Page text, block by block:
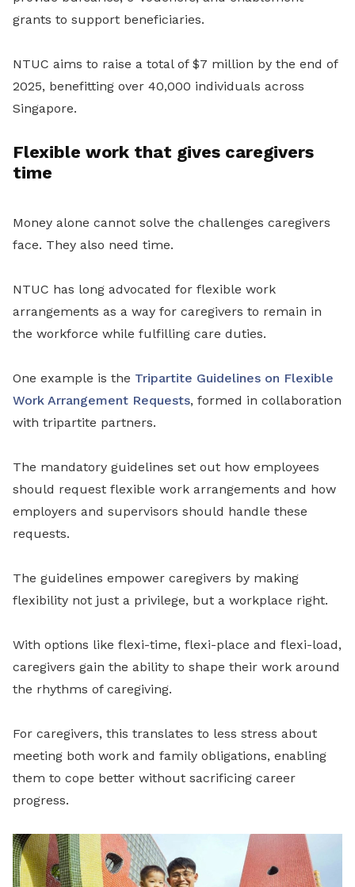
grants to support beneficiaries.
NTUC aims to raise a total of $7 million by the end of
2025, benefitting over 40,000 individuals across
Singapore.
Flexible work that gives caregivers
time
Money alone cannot solve the challenges caregivers
face. They also need time.
NTUC has long advocated for flexible work
arrangements as a way for caregivers to remain in
the workforce while fulfilling care duties.
One example is the Tripartite Guidelines on Flexible
Work Arrangement Requests, formed in collaboration
with tripartite partners.
The mandatory guidelines set out how employees
should request flexible work arrangements and how
employers and supervisors should handle these
requests.
The guidelines empower caregivers by making
flexibility not just a privilege, but a workplace right.
With options like flexi-time, flexi-place and flexi-load,
caregivers gain the ability to shape their work around
the rhythms of caregiving.
For caregivers, this translates to less stress about
meeting both work and family obligations, enabling
them to cope better without sacrificing career
progress.